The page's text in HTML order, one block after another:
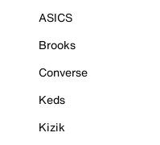
ASICS
Brooks
Converse
Keds
Kizik